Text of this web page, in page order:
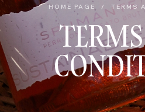
HOME PAGE / TERMS